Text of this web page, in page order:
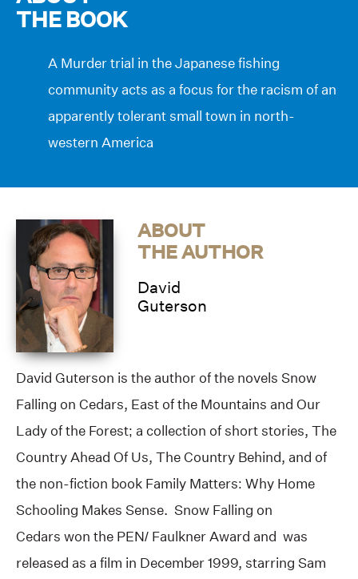
THE BOOK
A Murder trial in the Japanese fishing
community acts as a focus for the racism of an
apparently tolerant small town in north-
western America
ABOUT
THE AUTHOR
David
Guterson
David Guterson is the author of the novels Snow
Falling on Cedars, East of the Mountains and Our
Lady of the Forest; a collection of short stories, The
Country Ahead Of Us, The Country Behind, and of
the non-fiction book Family Matters: Why Home
Schooling Makes Sense. Snow Falling on
Cedars won the PEN/ Faulkner Award and was
released as a film in December 1999, starring Sam